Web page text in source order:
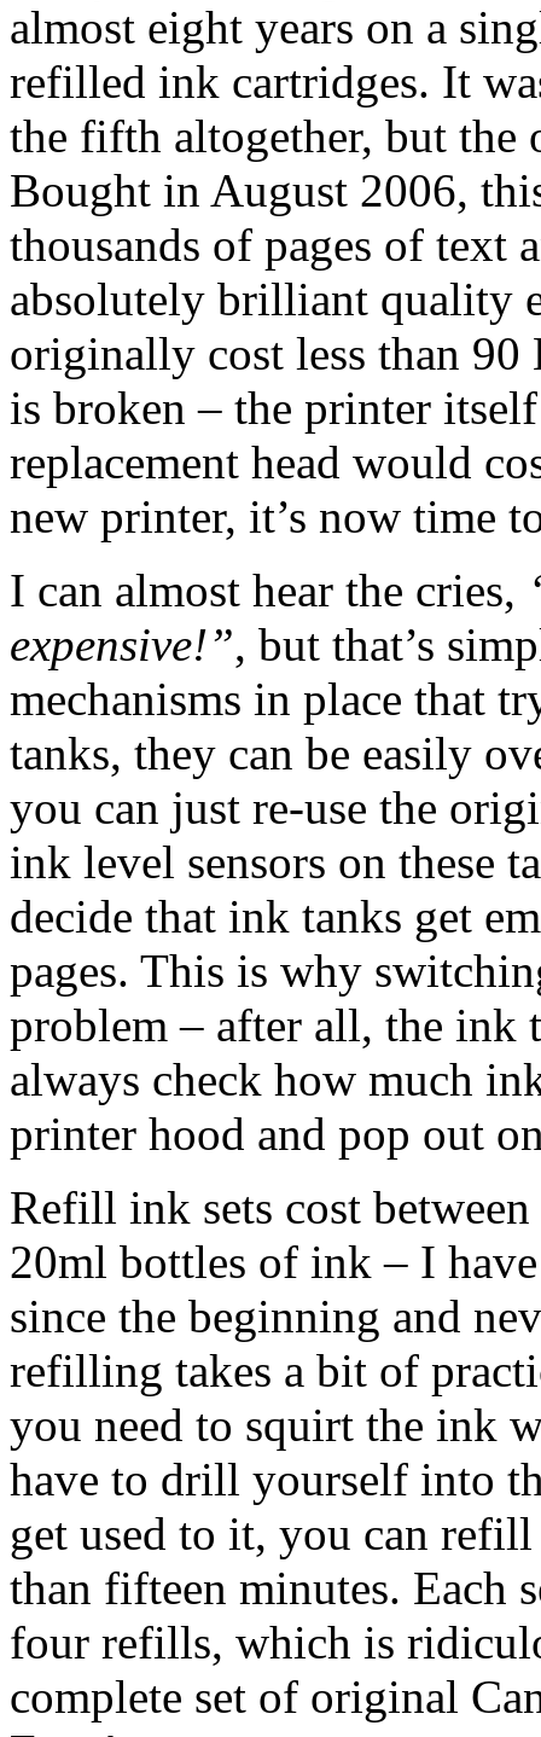
almost eight years on a
refilled ink cartridges. It
the fifth altogether, but the
Bought in August 2006,
thousands of pages of text
absolutely brilliant quality
originally cost less than
is broken – the printer
replacement head would
new printer, it’s now time
I can almost hear the cries,
expensive!”, but that’s
mechanisms in place that
tanks, they can be easily
you can just re-use the
ink level sensors on these
decide that ink tanks get
pages. This is why
problem – after all, the ink
always check how much
printer hood and pop out
Refill ink sets cost
20ml bottles of ink – I
since the beginning and
refilling takes a bit of
you need to squirt the ink
have to drill yourself into
get used to it, you can
than fifteen minutes. Each
four refills, which is
complete set of original